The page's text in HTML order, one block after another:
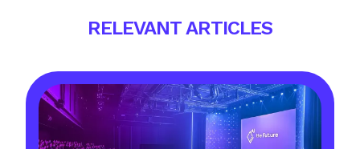
RELEVANT ARTICLES